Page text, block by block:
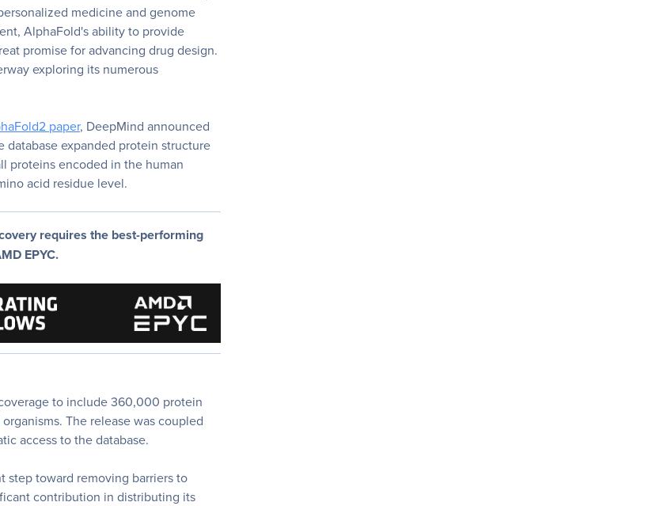
medicine and genome
AlphaFold's ability to provide
promise for advancing drug design.
exploring its numerous
paper, DeepMind announced
database expanded protein structure
proteins encoded in the human
acid residue level.
requires the best-performing
EPYC.
to include 360,000 protein
The release was coupled
access to the database.
step toward removing barriers to
contribution in distributing its